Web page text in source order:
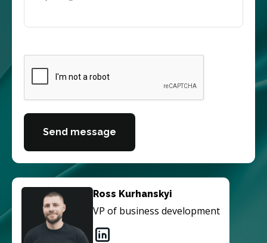
Send message
Ross Kurhanskyi
VP of business development